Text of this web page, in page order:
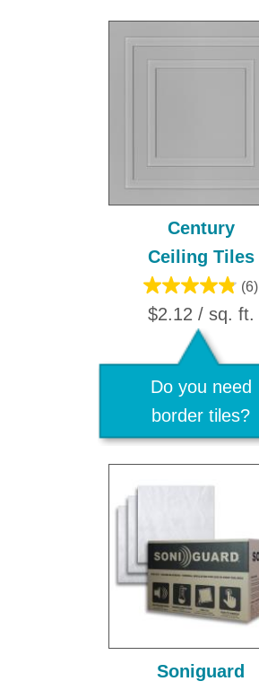
Century
Ceiling Tiles
(6)
$2.12 / sq. ft.
Do you need
border tiles?
Soniguard